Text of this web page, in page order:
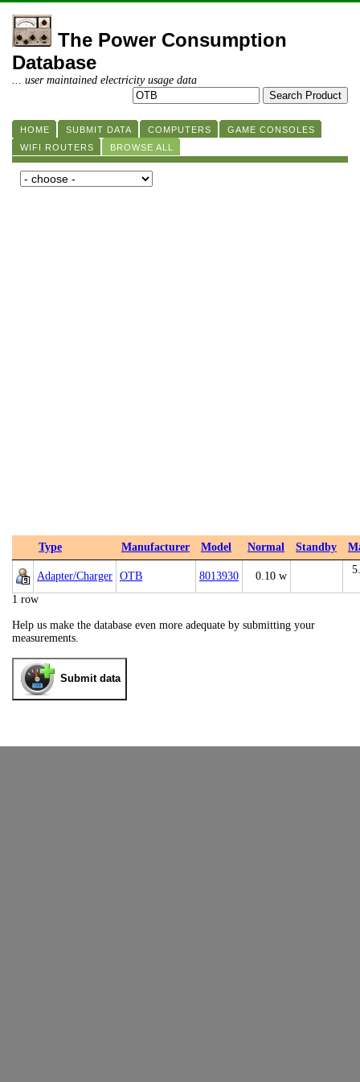
The Power Consumption
Database
... user maintained electricity usage data
HOME SUBMIT DATA COMPUTERS
GAME CONSOLES
WIFI ROUTERS
BROWSE ALL
Type Manufacturer Model Normal Standby
Adapter/Charger OTB 8013930 0.10 w
1 row
Help us make the database even more adequate by submitting your
measurements.
Submit data